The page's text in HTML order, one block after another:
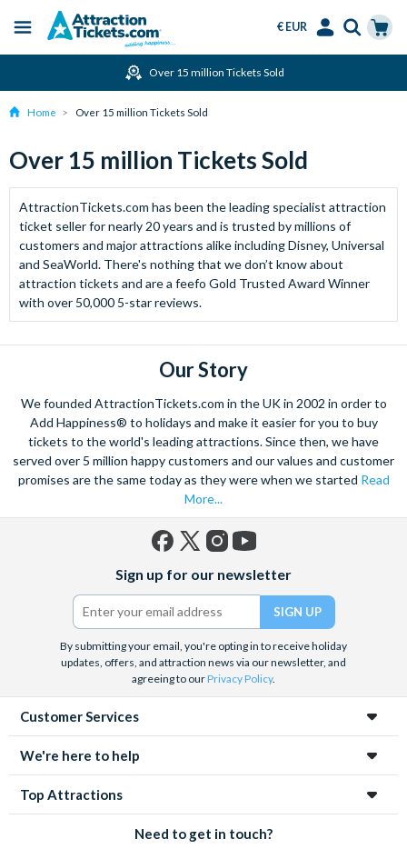
content
Menu
€ EUR
Over 15 million Tickets Sold
Home Over 15 million Tickets Sold
Over 15 million Tickets Sold
AttractionTickets.com has been the leading specialist attraction
ticket seller for nearly 20 years and is trusted by millions of
customers and major attractions alike including Disney, Universal
and SeaWorld. There's nothing that we don’t know about
attraction tickets and are a feefo Gold Trusted Award Winner
with over 50,000 5-star reviews.
Our Story
We founded AttractionTickets.com in the UK in 2002 in order to
Add Happiness® to holidays and make it easier for you to buy
tickets to the world's leading attractions. Since then, we have
served over 5 million happy customers and our values and customer
promises are the same today as they were when we started Read
More...
(formerly
Twitter)
Sign up for our newsletter
By submitting your email, you're opting in to receive holiday
updates, offers, and attraction news via our newsletter, and
agreeing to ourPrivacy Policy.
Customer Services
We're here to help
Top Attractions
Need to get in touch?